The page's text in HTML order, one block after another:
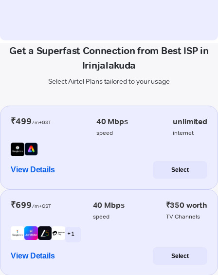
Get a Superfast Connection from Best ISP in
Irinjalakuda
Select Airtel Plans tailored to your usage
₹499/m+GST 40 Mbps
speed
unlimited
internet
View Details Select
₹699/m+GST 40 Mbps
speed
₹350 worth
TV Channels
+ 1
View Details Select